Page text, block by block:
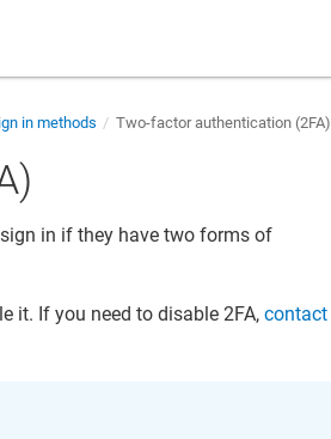
in methods Two-factor authentication (2FA)
in if they have two forms of
it. If you need to disable 2FA,contact